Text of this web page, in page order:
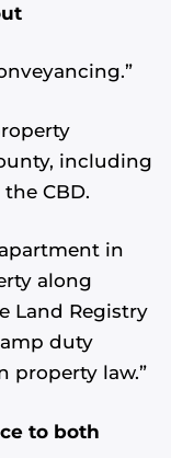
including
CBD.
in
along
Land Registry
duty
property law.”
to both